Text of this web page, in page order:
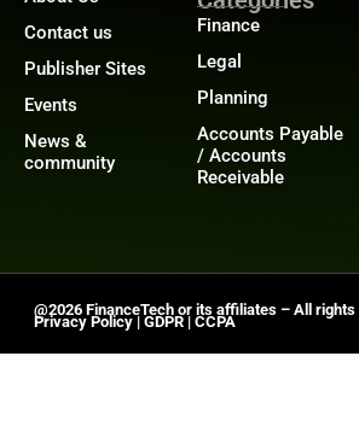
Contact us
Publisher Sites
Events
News &
community
Finance
Legal
Planning
Accounts Payable
/ Accounts
Receivable
@2026 FinanceTech or its affiliates – All
Privacy Policy | GDPR | CCPA